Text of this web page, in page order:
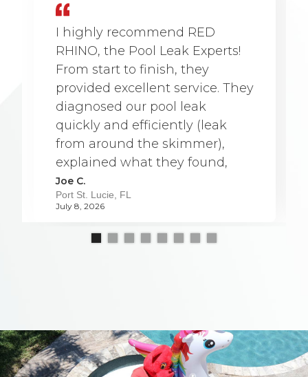
I highly recommend RED
RHINO, the Pool Leak Experts!
From start to finish, they
provided excellent service. They
diagnosed our pool leak
quickly and efficiently (leak
from around the skimmer),
explained what they found,
and were able to complete the
repair a full week earlier than
was professional, friendly, and
appreciated. They took the
time to answer our questions
and made sure we understood
Joe C.
Port St. Lucie, FL
July 8, 2026